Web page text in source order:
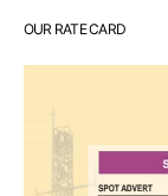
OUR RATE CARD